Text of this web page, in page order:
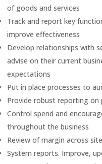
of goods and services
Track and report key
improve effectiveness
Develop relationships with
advise on their current
expectations
Put in place processes to
Provide robust reporting on
Control spend and
throughout the business
Review of margin across
System reports. Improve,